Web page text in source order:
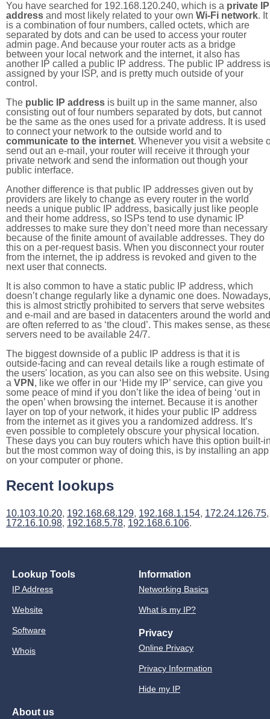
You have searched for 192.168.120.240, which is a private IP
address and most likely related to your own Wi-Fi network. It
is a combination of four numbers, called octets, which are
separated by dots and can be used to access your router
admin page. And because your router acts as a bridge
between your local network and the internet, it also has
another IP called a public IP address. The public IP address is
assigned by your ISP, and is pretty much outside of your
control.
The public IP address is built up in the same manner, also
consisting out of four numbers separated by dots, but cannot
be the same as the ones used for a private address. It is used
to connect your network to the outside world and to
communicate to the internet. Whenever you visit a website
send out an e-mail, your router will receive it through your
private network and send the information out though your
public interface.
Another difference is that public IP addresses given out by
providers are likely to change as every router in the world
needs a unique public IP address, basically just like people
and their home address, so ISPs tend to use dynamic IP
addresses to make sure they don’t need more than necessary
because of the finite amount of available addresses. They do
this on a per-request basis. When you disconnect your router
from the internet, the ip address is revoked and given to the
next user that connects.
It is also common to have a static public IP address, which
doesn’t change regularly like a dynamic one does. Nowadays,
this is almost strictly prohibited to servers that serve websites
and e-mail and are based in datacenters around the world and
are often referred to as ‘the cloud’. This makes sense, as
servers need to be available 24/7.
The biggest downside of a public IP address is that it is
outside-facing and can reveal details like a rough estimate of
the users' location, as you can also see on this website. Using
a VPN , like we offer in our ‘Hide my IP’ service, can give you
some peace of mind if you don’t like the idea of being ‘out in
the open’ when browsing the internet. Because it is another
layer on top of your network, it hides your public IP address
from the internet as it gives you a randomized address. It’s
even possible to completely obscure your physical location.
These days you can buy routers which have this option built-
but the most common way of doing this, is by installing an app
on your computer or phone.
Recent lookups
10.103.10.20, 192.168.68.129, 192.168.1.154, 172.24.126.75,
172.16.10.98, 192.168.5.78, 192.168.6.106.
Lookup Tools
IP Address
Website
Software
Whois
Information
Networking Basics
What is my IP?
Privacy
Online Privacy
Privacy Information
Hide my IP
About us